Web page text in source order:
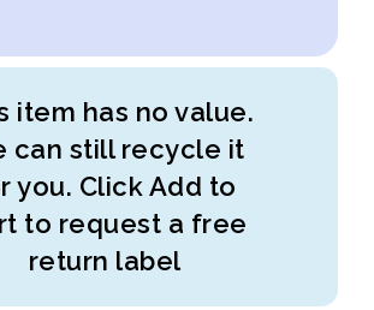
item has no value.
can still recycle it
you. Click Add to
to request a free
return label